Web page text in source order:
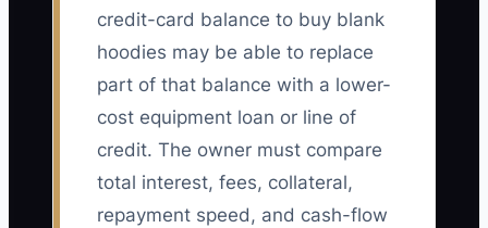
credit-card balance to buy blank
hoodies may be able to replace
part of that balance with a lower-
cost equipment loan or line of
credit. The owner must compare
total interest, fees, collateral,
repayment speed, and cash-flow